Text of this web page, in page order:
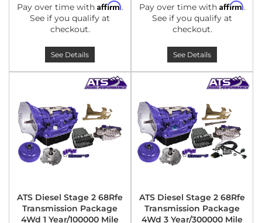
Pay over time with Affirm.
See if you qualify at
checkout.
See Details
Pay over time with Affirm.
See if you qualify at
checkout.
See Details
ATS Diesel Stage 2 68Rfe
Transmission Package
4Wd 1 Year/100000 Mile
ATS Diesel Stage 2 68Rfe
Transmission Package
4Wd 3 Year/300000 Mile